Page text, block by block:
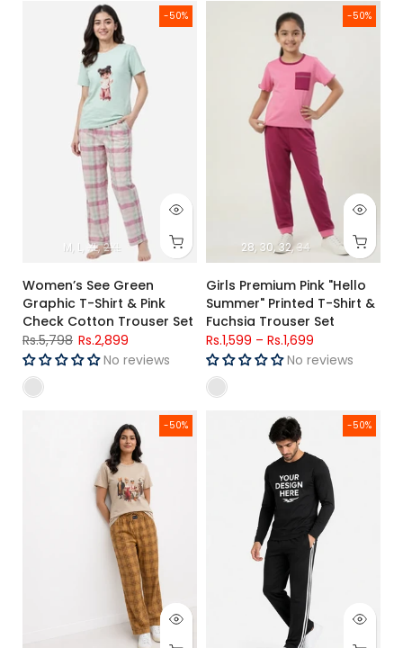
-50%
M L XL 2XL
Women’s See Green Graphic T-Shirt & Pink Check Cotton
Women’s See Green
Graphic T-Shirt & Pink
Check Cotton Trouser Set
Rs.5,798 Rs.2,899
No reviews
-50%
28 30 32 34
Girls Premium Pink "Hello
Girls Premium Pink "Hello
Summer" Printed T-Shirt &
Fuchsia Trouser Set
Rs.1,599 – Rs.1,699
No reviews
-50%
Women's Beige Jersey Cotton Graphic T-Shirt & 100%
-50%
Men's Black Jersey Cotton